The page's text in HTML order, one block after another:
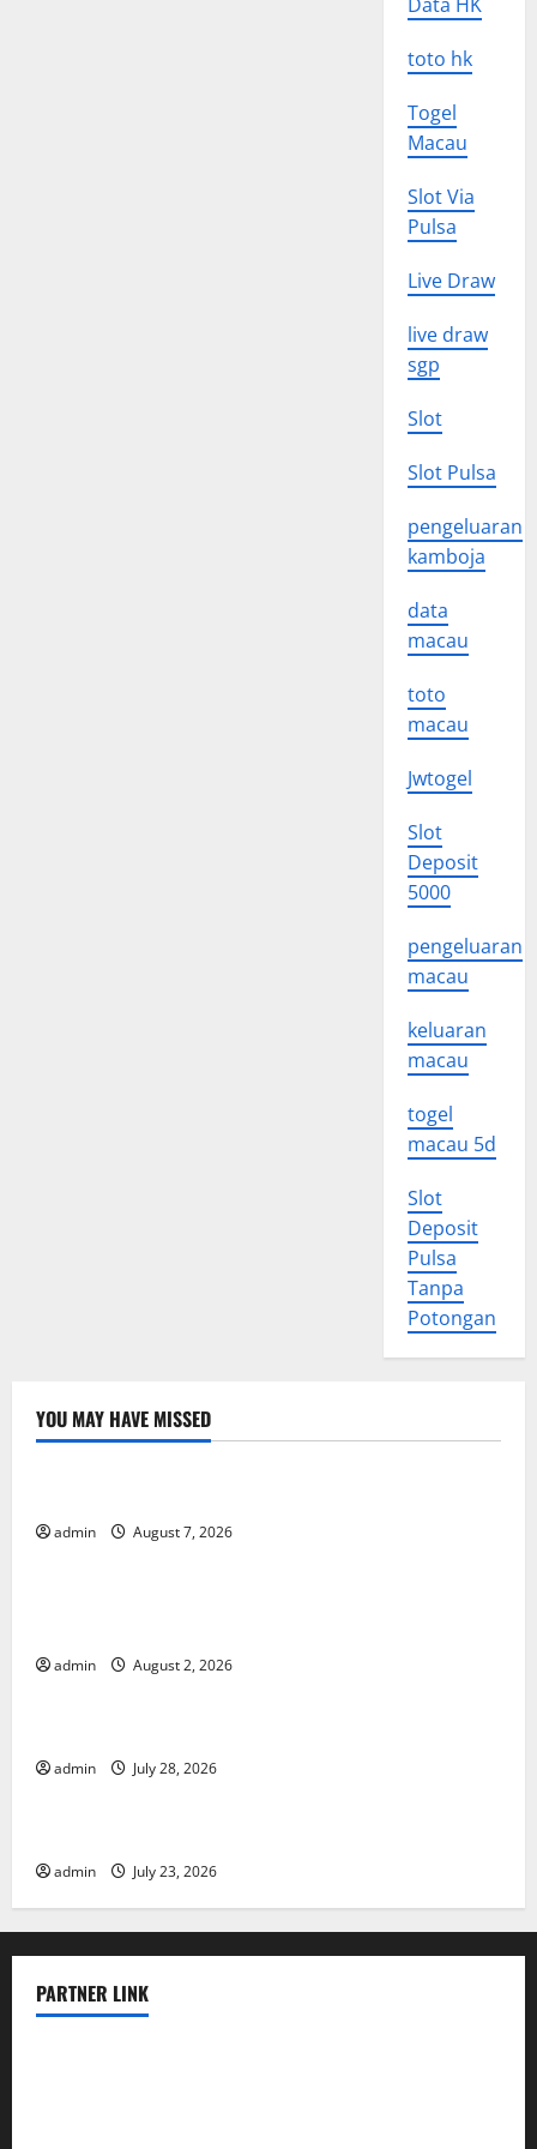
toto hk
Togel
Macau
Slot Via
Pulsa
Live Draw
live draw
sgp
Slot
Slot Pulsa
pengeluaran
kamboja
data
macau
toto
macau
Jwtogel
Slot
Deposit
5000
pengeluaran
macau
keluaran
macau
togel
macau 5d
Slot
Deposit
Pulsa
Tanpa
Potongan
YOU MAY HAVE MISSED
Uncategorized
admin August 7, 2026
Uncategorized
admin August 2, 2026
Uncategorized
admin July 28, 2026
Uncategorized
admin July 23, 2026
PARTNER LINK